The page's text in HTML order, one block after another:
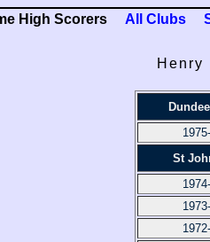
High Scorers All Clubs
Henry
St